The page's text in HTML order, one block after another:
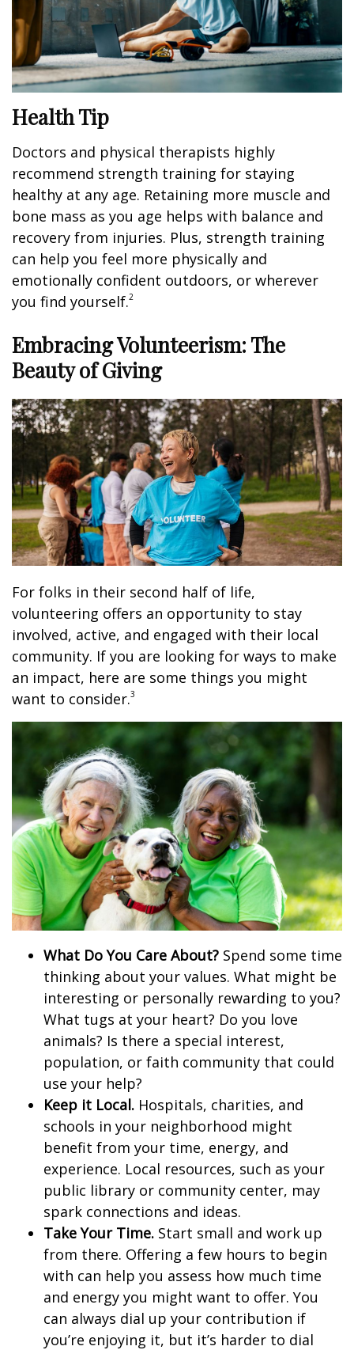
Health Tip
Doctors and physical therapists highly
recommend strength training for staying
healthy at any age. Retaining more muscle and
bone mass as you age helps with balance and
recovery from injuries. Plus, strength training
can help you feel more physically and
emotionally confident outdoors, or wherever
you find yourself.2
Embracing Volunteerism: The
Beauty of Giving
For folks in their second half of life,
volunteering offers an opportunity to stay
involved, active, and engaged with their local
community. If you are looking for ways to make
an impact, here are some things you might
want to consider.3
What Do You Care About? Spend some time
thinking about your values. What might be
interesting or personally rewarding to you?
What tugs at your heart? Do you love
animals? Is there a special interest,
population, or faith community that could
use your help?
Keep it Local. Hospitals, charities, and
schools in your neighborhood might
benefit from your time, energy, and
experience. Local resources, such as your
public library or community center, may
spark connections and ideas.
Take Your Time. Start small and work up
from there. Offering a few hours to begin
with can help you assess how much time
and energy you might want to offer. You
can always dial up your contribution if
you’re enjoying it, but it’s harder to dial